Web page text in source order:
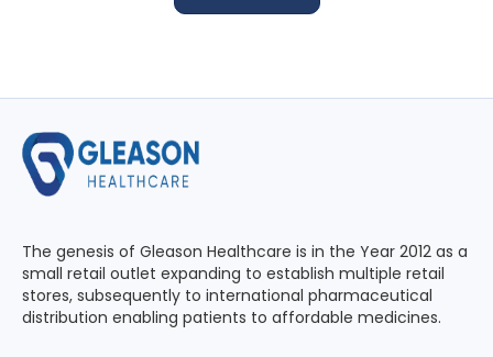
The genesis of Gleason Healthcare is in the Year 2012 as a
small retail outlet expanding to establish multiple retail
stores, subsequently to international pharmaceutical
distribution enabling patients to affordable medicines.